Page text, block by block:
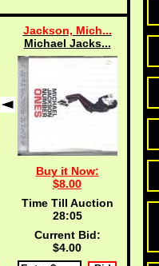
Jackson, Mich...
Michael Jacks...
Buy it Now:
$8.00
Time Till Auction
28:04
Current Bid:
$4.00